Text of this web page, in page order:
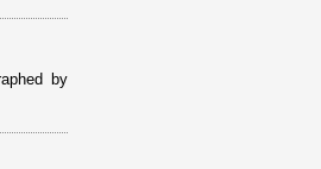
by